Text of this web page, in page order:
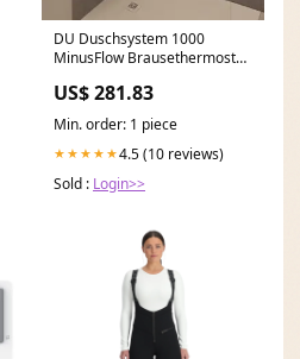
DU Duschsystem 1000
MinusFlow Brausethermostat,
US$ 281.83
Min. order: 1 piece
★★★★★4.5 (10 reviews)
Sold : Login>>